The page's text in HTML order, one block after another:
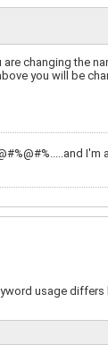
changing the
you will be
I'm
usage differs